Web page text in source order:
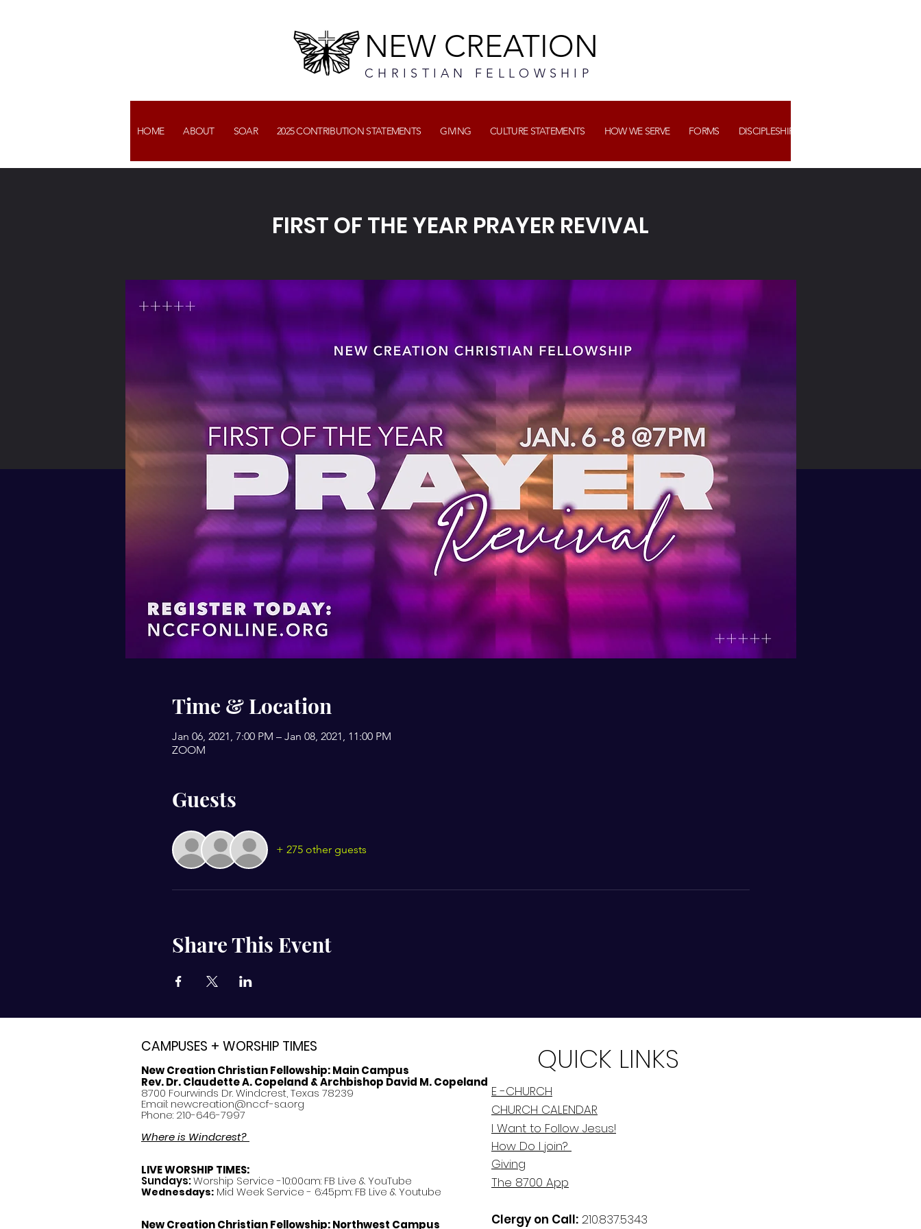
NEW CREATION
CHRISTIAN FELLOWSHIP
HOME ABOUT SOAR 2025 CONTRIBUTION STATEMENTS GIVING CULTURE STATEMENTS HOW WE SERVE FORMS DISCIPLESHIP+ ASSIMILATION
FIRST OF THE YEAR PRAYER REVIVAL
Time & Location
Jan 06, 2021, 7:00 PM – Jan 08, 2021, 11:00 PM
ZOOM
Guests
+ 275 other guests
Share This Event
CAMPUSES + WORSHIP TIMES
New Creation Christian Fellowship:Main Campus
Rev. Dr. Claudette A. Copeland & Archbishop David M. Copeland
8700 Fourwinds Dr. Windcrest, Texas 78239
Email: newcreation@nccf-sa.org
Phone: 210-646-7997
Where is Windcrest?
LIVE WORSHIP TIMES:
Sundays:Worship Service -10:00am: FB Live & YouTube
Wednesdays: Mid Week Service - 6:45pm: FB Live & Youtube
New Creation Christian Fellowship:Northwest Campus
QUICK LINKS
E -CHURCH
CHURCH CALENDAR
I Want to Follow Jesus!
How Do I join?
Giving
The 8700 App
Clergy on Call: 210.837.5343